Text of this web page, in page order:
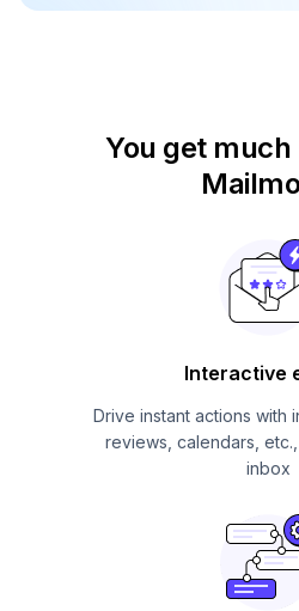
You get
Interactive
Drive instant actions with
reviews, calendars,
inbox